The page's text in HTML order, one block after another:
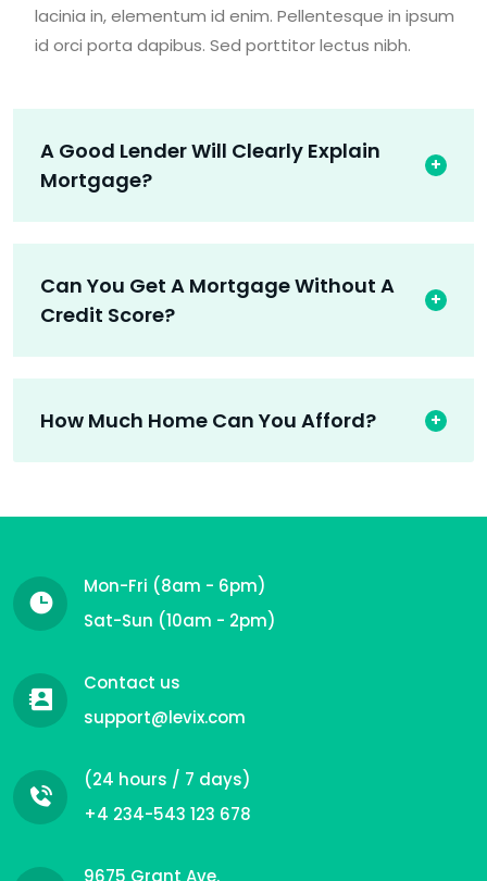
lacinia in, elementum id enim. Pellentesque in ipsum
id orci porta dapibus. Sed porttitor lectus nibh.
A Good Lender Will Clearly Explain
Mortgage?
Can You Get A Mortgage Without A
Credit Score?
How Much Home Can You Afford?
Mon-Fri (8am - 6pm)
Sat-Sun (10am - 2pm)
Contact us
support@levix.com
(24 hours / 7 days)
+4 234-543 123 678
9675 Grant Ave.